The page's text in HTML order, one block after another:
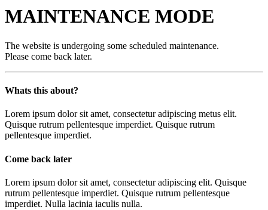
MAINTENANCE MODE
The website is undergoing some scheduled maintenance.
Please come back later.
Whats this about?
Lorem ipsum dolor sit amet, consectetur adipiscing metus elit.
Quisque rutrum pellentesque imperdiet. Quisque rutrum
pellentesque imperdiet.
Come back later
Lorem ipsum dolor sit amet, consectetur adipiscing elit. Quisque
rutrum pellentesque imperdiet. Quisque rutrum pellentesque
imperdiet. Nulla lacinia iaculis nulla.